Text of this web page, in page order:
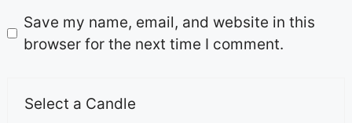
Save my name, email, and website in this
browser for the next time I comment.
Select a Candle